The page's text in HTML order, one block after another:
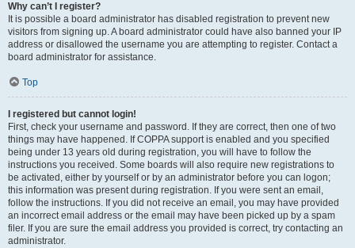
Why can’t I register?
It is possible a board administrator has disabled registration to prevent new
visitors from signing up. A board administrator could have also banned your IP
address or disallowed the username you are attempting to register. Contact a
board administrator for assistance.
Top
I registered but cannot login!
First, check your username and password. If they are correct, then one of two
things may have happened. If COPPA support is enabled and you specified
being under 13 years old during registration, you will have to follow the
instructions you received. Some boards will also require new registrations to
be activated, either by yourself or by an administrator before you can logon;
this information was present during registration. If you were sent an email,
follow the instructions. If you did not receive an email, you may have provided
an incorrect email address or the email may have been picked up by a spam
filer. If you are sure the email address you provided is correct, try contacting an
administrator.